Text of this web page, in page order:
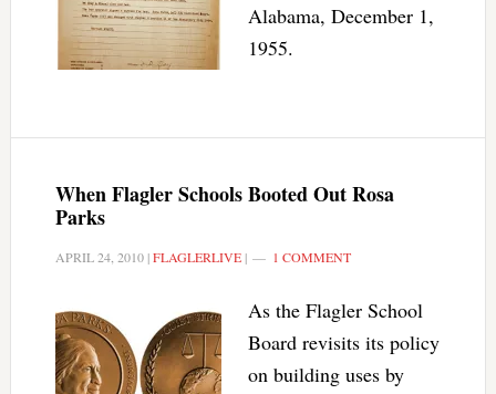
Alabama, December 1,
1955.
When Flagler Schools Booted Out Rosa
Parks
APRIL 24, 2010|FLAGLERLIVE| 1 COMMENT
As the Flagler School
Board revisits its policy
on building uses by